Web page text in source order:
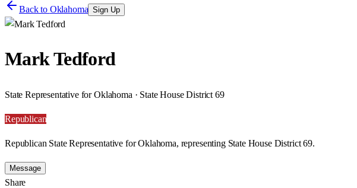
Back to Oklahoma Sign Up
Mark Tedford
State Representative for Oklahoma · State House District 69
Republican
Republican State Representative for Oklahoma, representing State House District 69.
Message
Share